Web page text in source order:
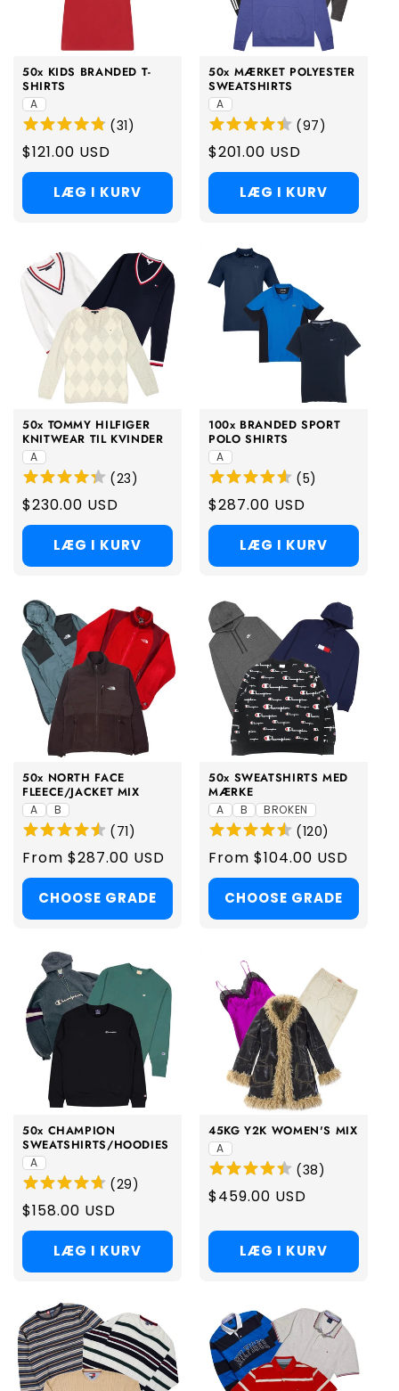
o
n
50x KIDS BRANDED T-
SHIRTS
A
(31)
Regular
price
$121.00 USD
LÆG I KURV
50x MÆRKET POLYESTER
SWEATSHIRTS
A
(97)
Regular
price
$201.00 USD
LÆG I KURV
50x TOMMY HILFIGER
KNITWEAR TIL KVINDER
A
(23)
Regular
price
$230.00 USD
LÆG I KURV
100x BRANDED SPORT
POLO SHIRTS
A
(5)
Regular
price
$287.00 USD
LÆG I KURV
50x NORTH FACE
FLEECE/JACKET MIX
A B
(71)
Regular
price
From $287.00 USD
CHOOSE GRADE
50x SWEATSHIRTS MED
MÆRKE
A B BROKEN
(120)
Regular
price
From $104.00 USD
CHOOSE GRADE
50x CHAMPION
SWEATSHIRTS/HOODIES
A
(29)
Regular
price
$158.00 USD
LÆG I KURV
45KG Y2K WOMEN'S MIX
A
(38)
Regular
$459.00 USD
LÆG I KURV